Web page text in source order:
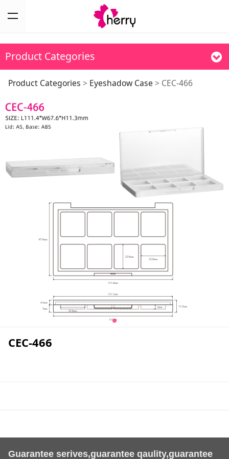
Product Categories
CEC-466
Product Categories > Eyeshadow Case > CEC-466
CEC-466
Guarantee serives,guarantee qaulity,guarantee